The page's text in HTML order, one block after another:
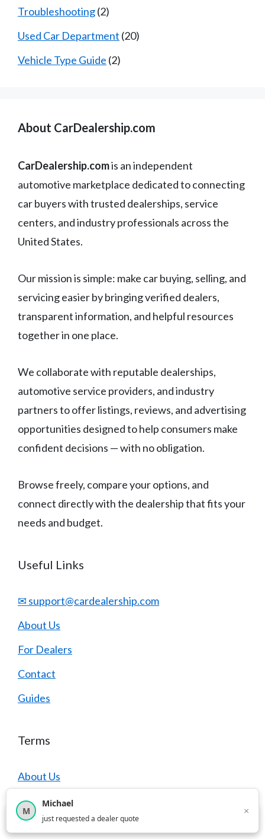
Troubleshooting(2)
Used Car Department (20)
Vehicle Type Guide (2)
About CarDealership.com
CarDealership.comis an independent
automotive marketplace dedicated to connecting
car buyers with trusted dealerships, service
centers, and industry professionals across the
United States.
Our mission is simple: make car buying, selling, and
servicing easier by bringing verified dealers,
transparent information, and helpful resources
together in one place.
We collaborate with reputable dealerships,
automotive service providers, and industry
partners to offer listings, reviews, and advertising
opportunities designed to help consumers make
confident decisions — with no obligation.
Browse freely, compare your options, and
connect directly with the dealership that fits your
needs and budget.
Useful Links
✉ support@cardealership.com
About Us
For Dealers
Contact
Guides
Terms
About Us
Contact
Terms of Service
12,851 car shoppers this month
M
Michael
just requested a dealer quote
×